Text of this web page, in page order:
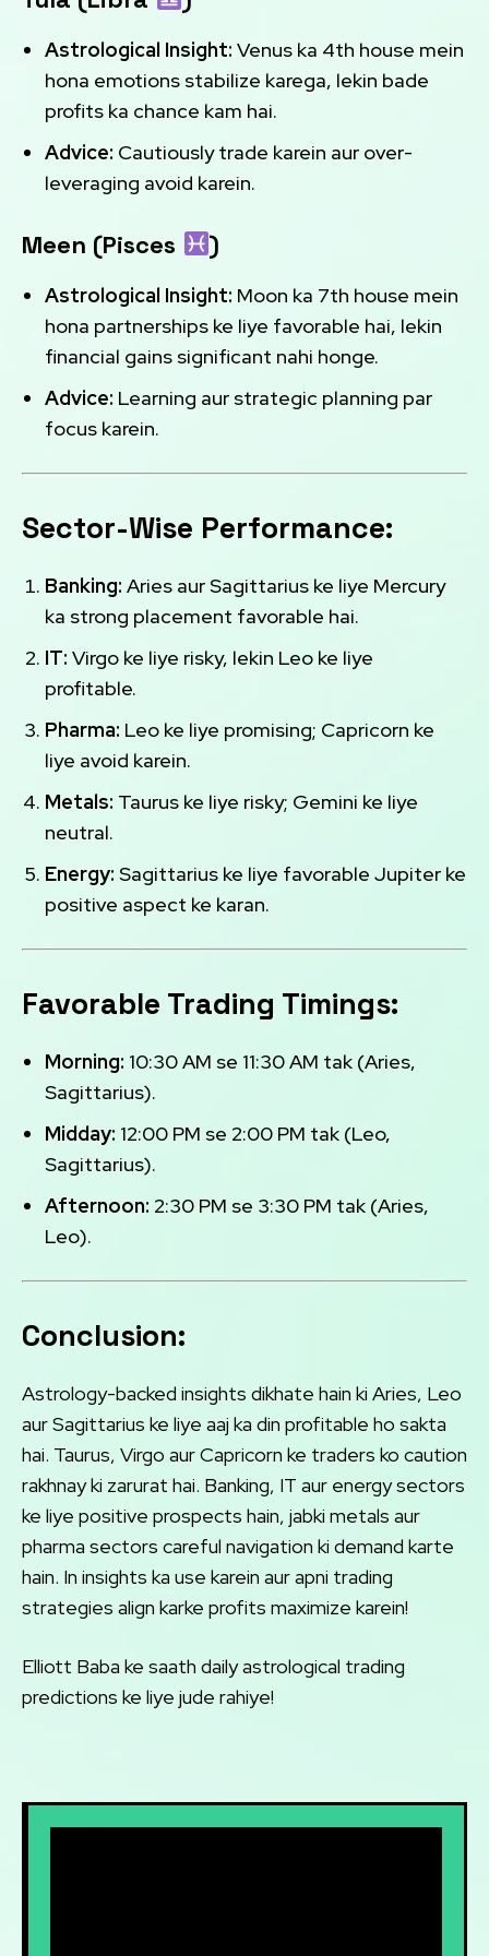
Astrological Insight: Venus ka 4th house mein
hona emotions stabilize karega, lekin bade
profits ka chance kam hai.
Advice: Cautiously trade karein aur over-
leveraging avoid karein.
Meen (Pisces )
Astrological Insight: Moon ka 7th house mein
hona partnerships ke liye favorable hai, lekin
financial gains significant nahi honge.
Advice: Learning aur strategic planning par
focus karein.
Sector-Wise Performance:
Banking: Aries aur Sagittarius ke liye Mercury
ka strong placement favorable hai.
IT: Virgo ke liye risky, lekin Leo ke liye
profitable.
Pharma: Leo ke liye promising; Capricorn ke
liye avoid karein.
Metals: Taurus ke liye risky; Gemini ke liye
neutral.
Energy: Sagittarius ke liye favorable Jupiter ke
positive aspect ke karan.
Favorable Trading Timings:
Morning: 10:30 AM se 11:30 AM tak (Aries,
Sagittarius).
Midday: 12:00 PM se 2:00 PM tak (Leo,
Sagittarius).
Afternoon: 2:30 PM se 3:30 PM tak (Aries,
Leo).
Conclusion:
Astrology-backed insights dikhate hain ki Aries, Leo
aur Sagittarius ke liye aaj ka din profitable ho sakta
hai. Taurus, Virgo aur Capricorn ke traders ko caution
rakhnay ki zarurat hai. Banking, IT aur energy sectors
ke liye positive prospects hain, jabki metals aur
pharma sectors careful navigation ki demand karte
hain. In insights ka use karein aur apni trading
strategies align karke profits maximize karein!
Elliott Baba ke saath daily astrological trading
predictions ke liye jude rahiye!